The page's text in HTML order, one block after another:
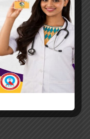
burden of kidney
and world-class
just a patient—